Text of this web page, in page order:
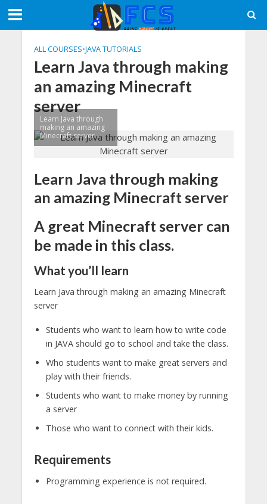
ALL COURSES•JAVA TUTORIALS
Learn Java through making
an amazing Minecraft
server
Learn Java through
making an amazing
Minecraft server
Learn Java through making
an amazing Minecraft server
A great Minecraft server can
be made in this class.
What you’ll learn
Learn Java through making an amazing Minecraft
server
Students who want to learn how to write code
in JAVA should go to school and take the class.
Who students want to make great servers and
play with their friends.
Students who want to make money by running
a server
Those who want to connect with their kids.
Requirements
Programming experience is not required.